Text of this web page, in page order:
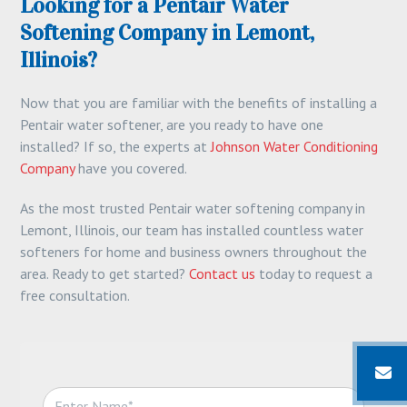
Looking for a Pentair Water
Softening Company in Lemont,
Illinois?
Now that you are familiar with the benefits of installing a
Pentair water softener, are you ready to have one
installed? If so, the experts atJohnson Water Conditioning
Companyhave you covered.
As the most trusted Pentair water softening company in
Lemont, Illinois, our team has installed countless water
softeners for home and business owners throughout the
area. Ready to get started?Contact us today to request a
free consultation.
N